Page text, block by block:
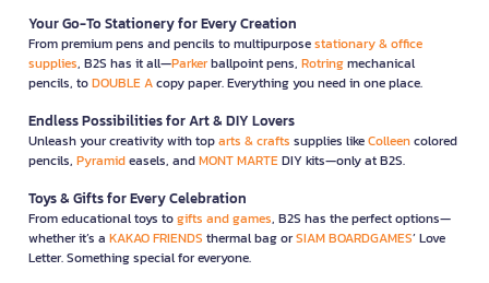
Your Go-To Stationery for Every Creation
From premium pens and pencils to multipurposestationary & office
supplies, B2S has it all—Parkerballpoint pens, Rotringmechanical
pencils, toDOUBLE Acopy paper. Everything you need in one place.
Endless Possibilities for Art & DIY Lovers
Unleash your creativity with toparts & crafts supplies likeColleencolored
pencils, Pyramideasels, andMONT MARTEDIY kits—only at B2S.
Toys & Gifts for Every Celebration
From educational toys togifts and games, B2S has the perfect options—
whether it’s a KAKAO FRIENDS thermal bag orSIAM BOARDGAMES’ Love
Letter. Something special for everyone.